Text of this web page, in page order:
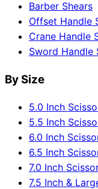
Barber Shears
Offset Handle
Crane Handle
Sword Handle
By Size
5.0 Inch
5.5 Inch
6.0 Inch
6.5 Inch
7.0 Inch
7.5 Inch &